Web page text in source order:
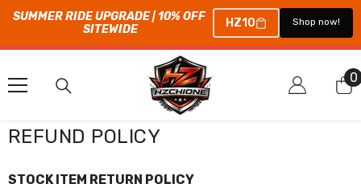
SUMMER RIDE UPGRADE | 10% OFF
SITEWIDE
HZ10 Shop now!
コンテンツにスキップ
00
REFUND POLICY
STOCK ITEM RETURN POLICY